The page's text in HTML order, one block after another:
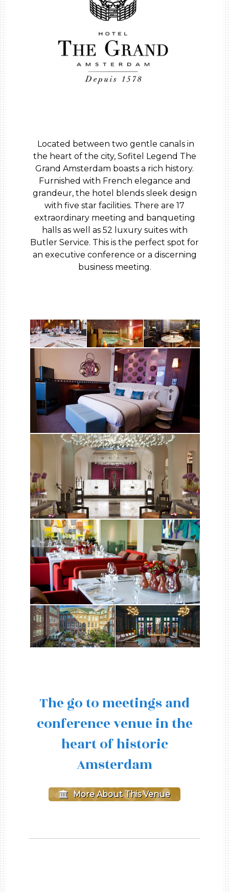
Located between two gentle canals in
the heart of the city, Sofitel Legend The
Grand Amsterdam boasts a rich history.
Furnished with French elegance and
grandeur, the hotel blends sleek design
with five star facilities. There are 17
extraordinary meeting and banqueting
halls as well as 52 luxury suites with
Butler Service. This is the perfect spot for
an executive conference or a discerning
business meeting.
The go to meetings and
conference venue in the
heart of historic
Amsterdam
More About This Venue